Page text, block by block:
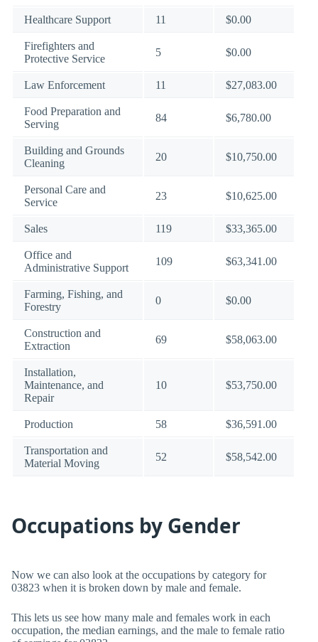
Healthcare Support 11 $0.00
Firefighters and
Protective Service
5 $0.00
Law Enforcement 11 $27,083.00
Food Preparation and
Serving
84 $6,780.00
Building and Grounds
Cleaning
20 $10,750.00
Personal Care and
Service
23 $10,625.00
Sales 119 $33,365.00
Office and
Administrative Support
109 $63,341.00
Farming, Fishing, and
Forestry
0 $0.00
Construction and
Extraction
69 $58,063.00
Installation,
Maintenance, and
Repair
10 $53,750.00
Production 58 $36,591.00
Transportation and
Material Moving
52 $58,542.00
Occupations by Gender
Now we can also look at the occupations by category for
03823 when it is broken down by male and female.
This lets us see how many male and females work in each
occupation, the median earnings, and the male to female ratio